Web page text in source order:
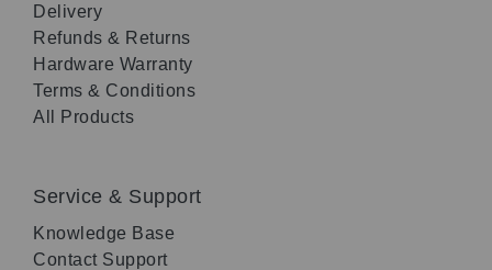
Delivery
Refunds & Returns
Hardware Warranty
Terms & Conditions
All Products
Service & Support
Knowledge Base
Contact Support